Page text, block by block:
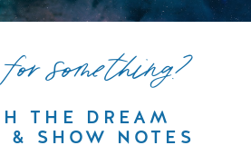
for something?
THE DREAM
& SHOW NOTES